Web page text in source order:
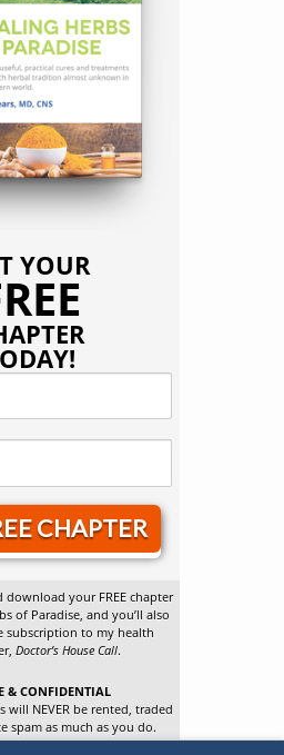
YOUR
CHAPTER
download your FREE chapter
of Paradise, and you’ll also
subscription to my health
Doctor’s House Call.
& CONFIDENTIAL
will NEVER be rented, traded
spam as much as you do.